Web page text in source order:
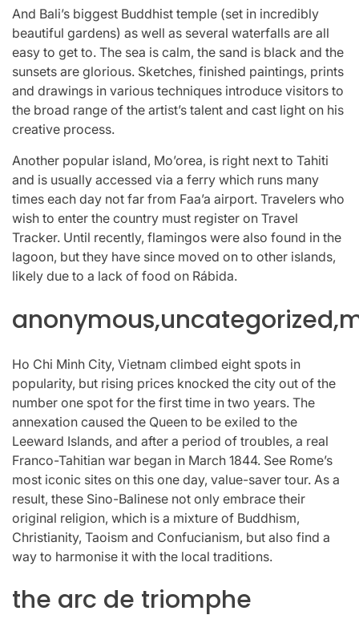
And Bali’s biggest Buddhist temple (set in incredibly
beautiful gardens) as well as several waterfalls are all
easy to get to. The sea is calm, the sand is black and the
sunsets are glorious. Sketches, finished paintings, prints
and drawings in various techniques introduce visitors to
the broad range of the artist’s talent and cast light on his
creative process.
Another popular island, Mo’orea, is right next to Tahiti
and is usually accessed via a ferry which runs many
times each day not far from Faa’a airport. Travelers who
wish to enter the country must register on Travel
Tracker. Until recently, flamingos were also found in the
lagoon, but they have since moved on to other islands,
likely due to a lack of food on Rábida.
Ho Chi Minh City, Vietnam climbed eight spots in
popularity, but rising prices knocked the city out of the
number one spot for the first time in two years. The
annexation caused the Queen to be exiled to the
Leeward Islands, and after a period of troubles, a real
Franco-Tahitian war began in March 1844. See Rome’s
most iconic sites on this one day, value-saver tour. As a
result, these Sino-Balinese not only embrace their
original religion, which is a mixture of Buddhism,
Christianity, Taoism and Confucianism, but also find a
way to harmonise it with the local traditions.
the arc de triomphe